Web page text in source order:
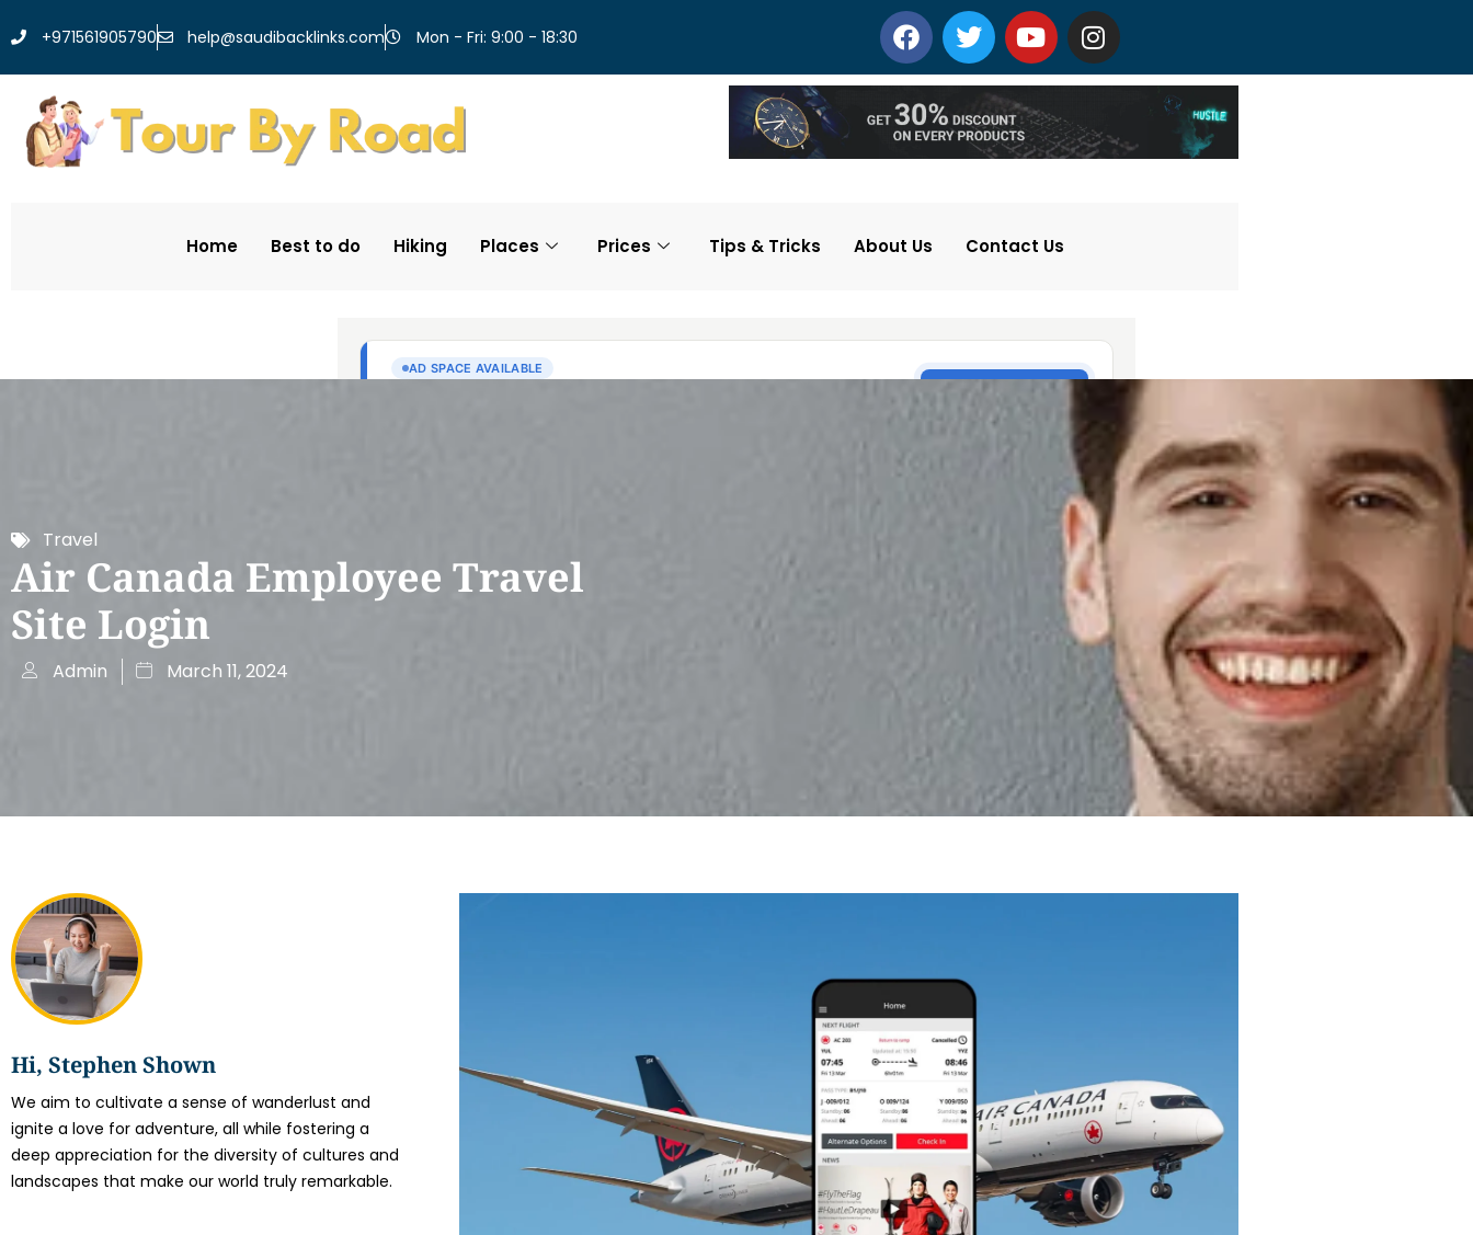
+971561905790 help@saudibacklinks.com Mon - Fri: 9:00 - 18:30
Home Best to do Hiking Places Prices Tips & Tricks About Us Contact Us
Travel
Air Canada Employee Travel
Site Login
Admin March 11, 2024
Hi, Stephen Shown
We aim to cultivate a sense of wanderlust and
ignite a love for adventure, all while fostering a
deep appreciation for the diversity of cultures and
landscapes that make our world truly remarkable.